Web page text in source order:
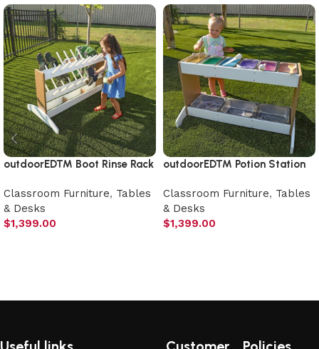
outdoorED™ Boot Rinse Rack
Classroom Furniture, Tables
& Desks
$1,399.00
outdoorED™ Potion Station
Classroom Furniture, Tables
& Desks
$1,399.00